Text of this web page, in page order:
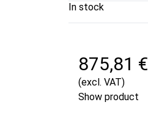
In stock
875,81 €
(excl. VAT)
Show product